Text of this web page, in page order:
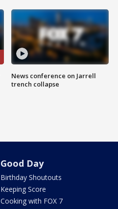
News conference on Jarrell
trench collapse
Good Day
Birthday Shoutouts
Keeping Score
Cooking with FOX 7